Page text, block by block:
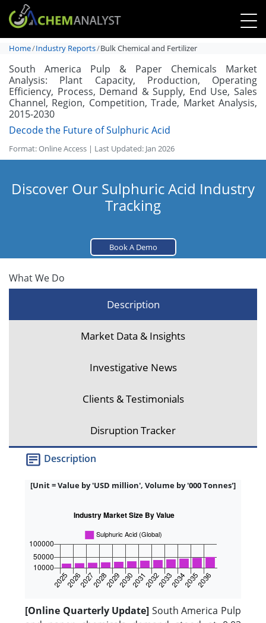
Home Industry Reports Bulk Chemical and Fertilizer
South America Pulp & Paper Chemicals Market
Analysis: Plant Capacity, Production, Operating
Efficiency, Process, Demand & Supply, End Use, Sales
Channel, Region, Competition, Trade, Market Analysis,
2015-2030
Decode the Future of Sulphuric Acid
Format: Online Access | Last Updated: Jan 2026
Discover Our Sulphuric Acid Industry
Tracking
Book A Demo
What We Do
Description
Market Data & Insights
Investigative News
Clients & Testimonials
Disruption Tracker
Description
[Unit = Value by 'USD million', Volume by '000 Tonnes']
[Online Quarterly Update] South America Pulp